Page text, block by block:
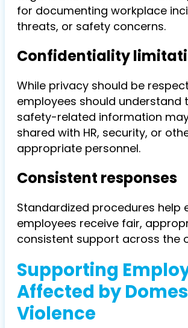
for documenting workplace
threats, or safety concerns.
Confidentiality
While privacy should be
employees should understand
safety-related information
shared with HR, security, or
appropriate personnel.
Consistent responses
Standardized procedures help
employees receive fair,
consistent support across the
Supporting
Affected by
Violence